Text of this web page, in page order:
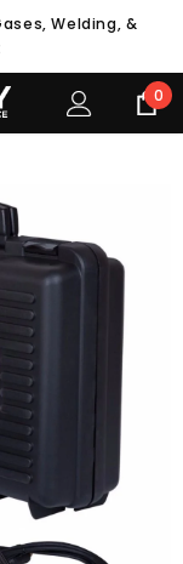
Welding, &
0